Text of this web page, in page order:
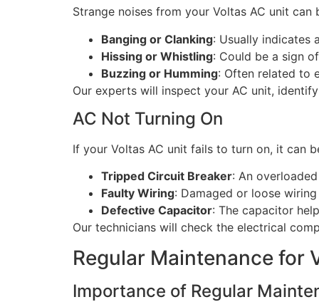
Strange noises from your Voltas AC unit can
Banging or Clanking: Usually indicates
Hissing or Whistling: Could be a sign
Buzzing or Humming: Often related to
Our experts will inspect your AC unit,
AC Not Turning On
If your Voltas AC unit fails to turn on, it can
Tripped Circuit Breaker: An
Faulty Wiring: Damaged or loose
Defective Capacitor: The capacitor
Our technicians will check the electrical
Regular Maintenance for
Importance of Regular